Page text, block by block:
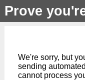
Prove
We're sorry, but
sending
cannot process